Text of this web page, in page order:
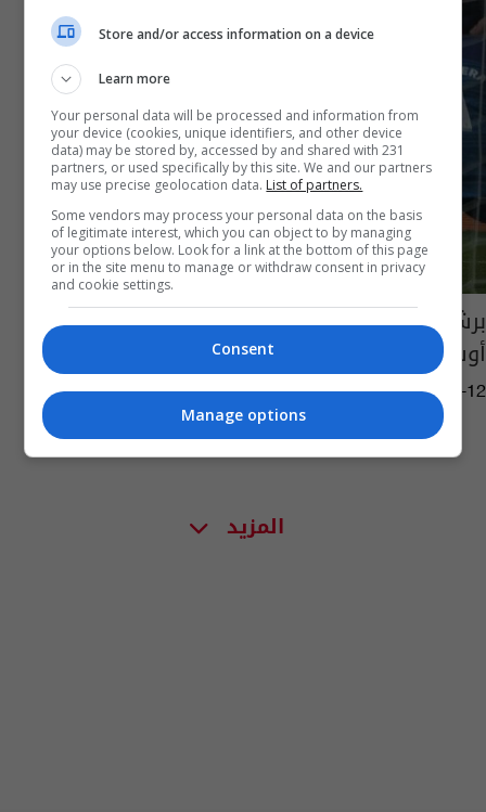
برشلونة يواصل تعثره في الليغا ويتعادل مع
أوساسونا
13:10 | 2021-12-12
المزيد
Store and/or access information on a device
Learn more
Your personal data will be processed and information from
your device (cookies, unique identifiers, and other device
data) may be stored by, accessed by and shared with 231
partners, or used specifically by this site. We and our partners
may use precise geolocation data. List of partners.
Some vendors may process your personal data on the basis
of legitimate interest, which you can object to by managing
your options below. Look for a link at the bottom of this page
or in the site menu to manage or withdraw consent in privacy
and cookie settings.
Consent
Manage options